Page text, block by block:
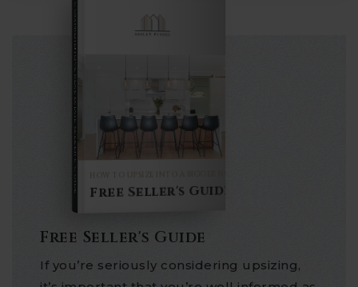
HOW TO UPSIZE INTO A BIGGER HOME
Free Seller's Guide
COMPREHENSIVE REAL ESTATE
Seller's Guide
Free Seller's Guide
If you’re seriously considering upsizing,